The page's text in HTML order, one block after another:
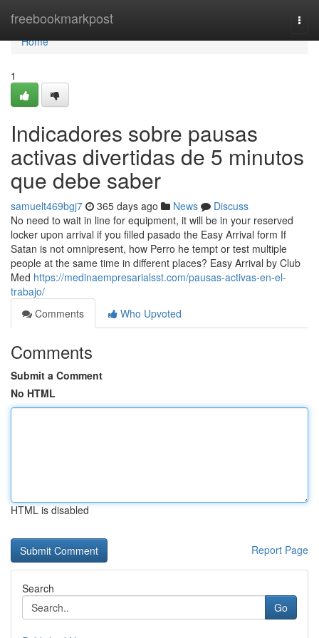
freebookmarkpost
Home
Home
1
Indicadores sobre pausas
activas divertidas de 5 minutos
que debe saber
samuelt469bgj7 365 days ago News
Discuss
No need to wait in line for equipment, it will be in your reserved
locker upon arrival if you filled pasado the Easy Arrival form If
Satan is not omnipresent, how Perro he tempt or test multiple
people at the same time in different places? Easy Arrival by Club
Med https://medinaempresarialsst.com/pausas-activas-en-el-
trabajo/
Comments
Who Upvoted
Comments
Submit a Comment
No HTML
HTML is disabled
Report Page
Search
Go